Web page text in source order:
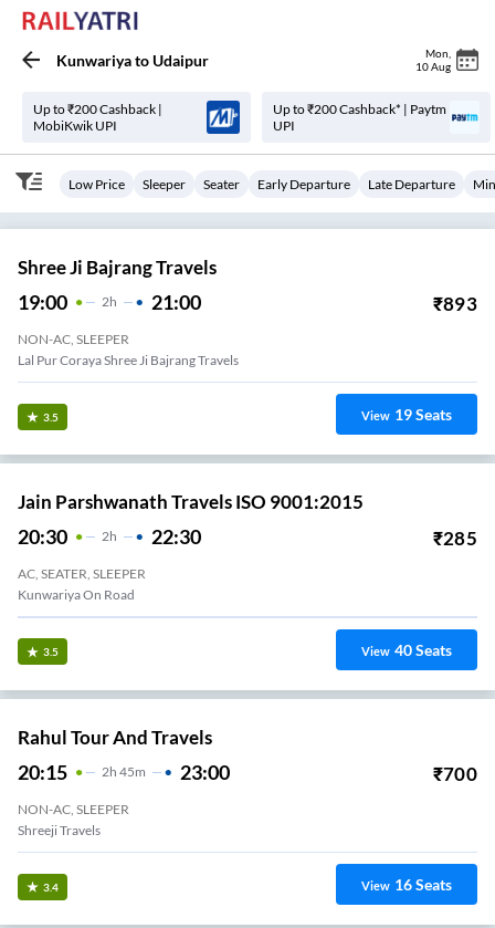
KunwariyatoUdaipur Mon
10 Aug
Up to ₹200 Cashback |
MobiKwik UPI
Up to ₹200 Cashback* | Paytm
UPI
Low Price Sleeper Seater Early Departure Late Departure
Shree Ji Bajrang Travels
19:00 2H 21:00 ₹893
NON-AC, SLEEPER
Lal Pur Coraya Shree Ji Bajrang Travels
3.5 View 19Seats
Jain Parshwanath Travels ISO 9001:2015
20:30 2H 22:30 ₹285
AC, SEATER, SLEEPER
Kunwariya On Road
3.5 View 40Seats
Rahul Tour And Travels
20:15 2H 45m 23:00 ₹700
NON-AC, SLEEPER
Shreeji Travels
3.4 View 16Seats